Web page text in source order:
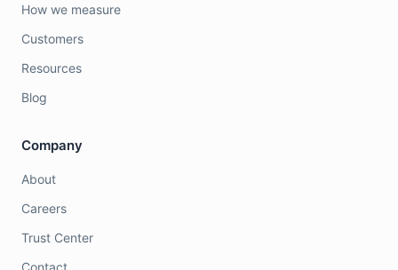
How we measure
Customers
Resources
Blog
Company
About
Careers
Trust Center
Contact